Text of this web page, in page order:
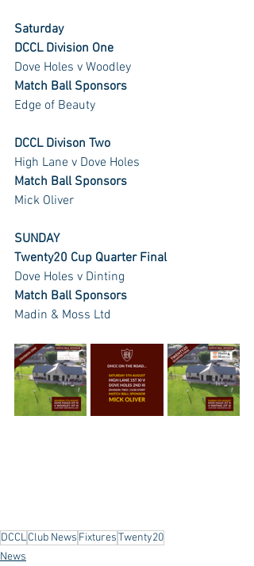
Saturday
DCCL Division One
Dove Holes v Woodley
Match Ball Sponsors
Edge of Beauty
DCCL Divison Two
High Lane v Dove Holes
Match Ball Sponsors
Mick Oliver
SUNDAY
Twenty20 Cup Quarter Final
Dove Holes v Dinting
Match Ball Sponsors
Madin & Moss Ltd
DCCLClub News FixturesTwenty20
News